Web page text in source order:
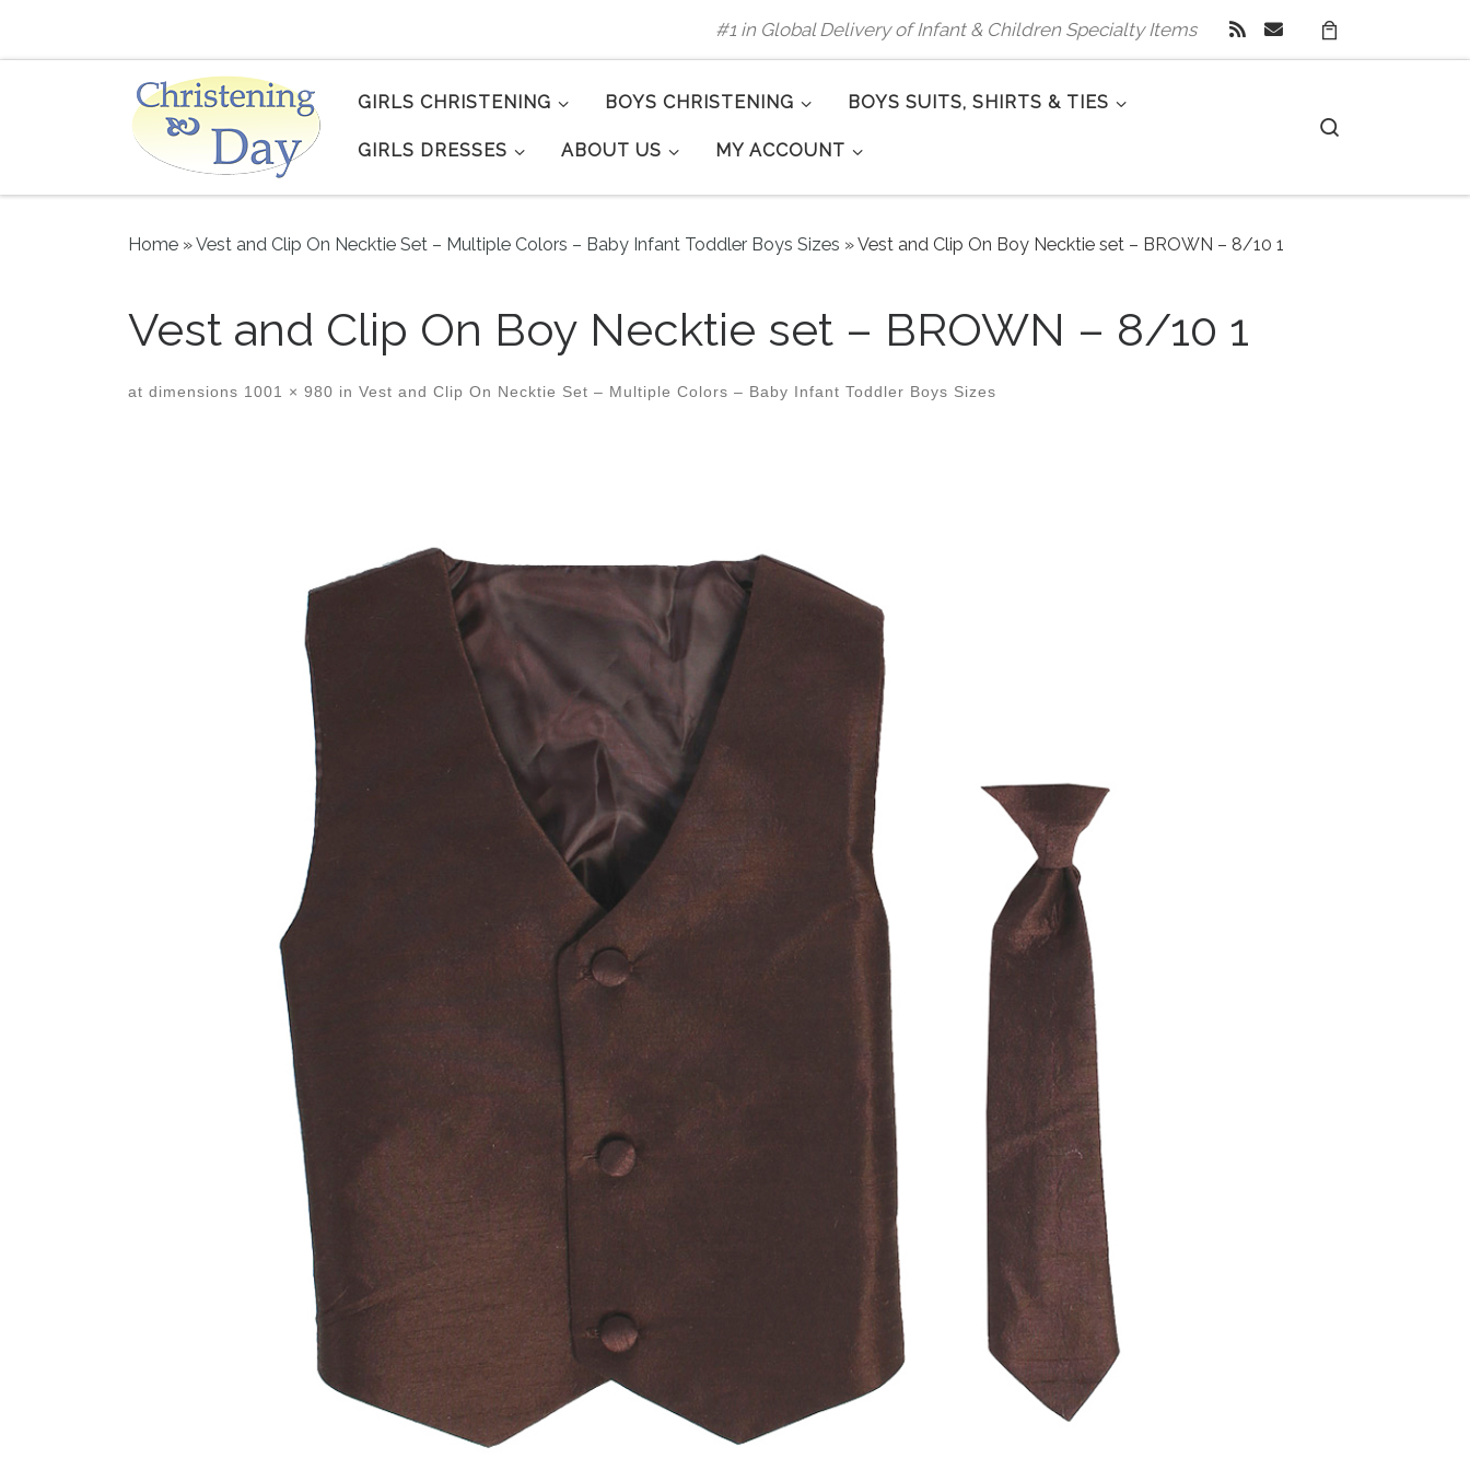
#1 in Global Delivery of Infant & Children Specialty Items
GIRLS CHRISTENING BOYS CHRISTENING BOYS SUITS, SHIRTS & TIES
GIRLS DRESSES ABOUT US MY ACCOUNT
Home »Vest and Clip On Necktie Set – Multiple Colors – Baby Infant Toddler Boys Sizes »Vest and Clip On Boy Necktie set – BROWN – 8/10 1
Vest and Clip On Boy Necktie set – BROWN – 8/10 1
at dimensions 1001 × 980 in Vest and Clip On Necktie Set – Multiple Colors – Baby Infant Toddler Boys Sizes